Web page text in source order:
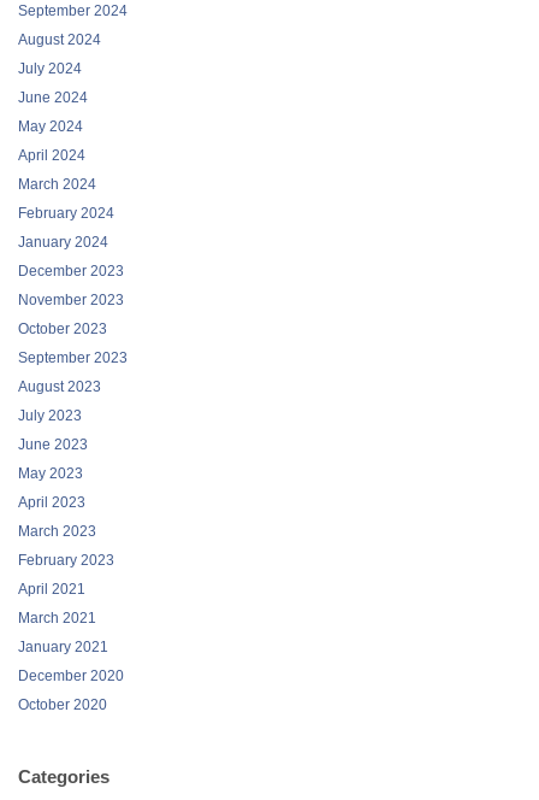
September 2024
August 2024
July 2024
June 2024
May 2024
April 2024
March 2024
February 2024
January 2024
December 2023
November 2023
October 2023
September 2023
August 2023
July 2023
June 2023
May 2023
April 2023
March 2023
February 2023
April 2021
March 2021
January 2021
December 2020
October 2020
Categories